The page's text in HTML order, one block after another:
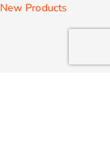
New Products